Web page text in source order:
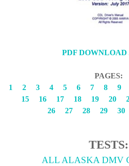
PDF
PAGES:
1
2 3 4 5 6 7 8 9
15
16 17 18 19 20
26
27 28 29 30
TESTS:
ALL ALASKA DMV